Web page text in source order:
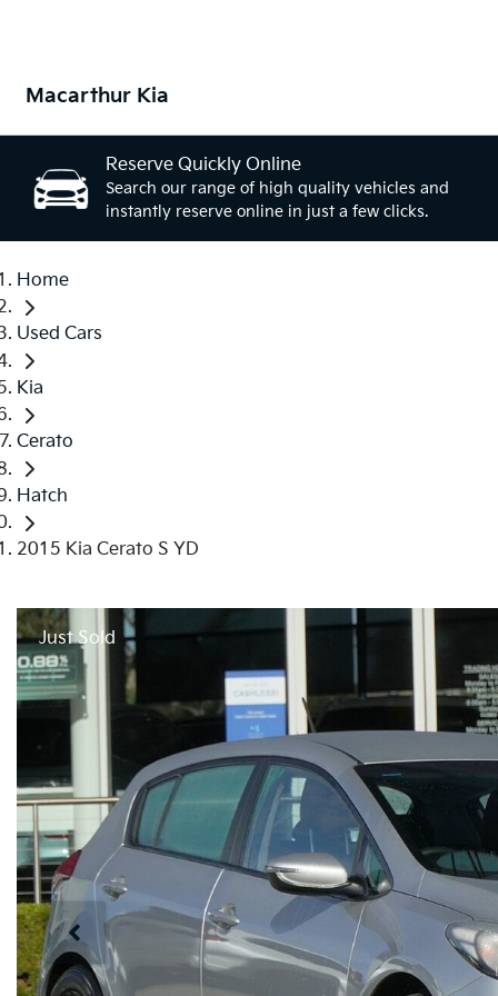
Macarthur Kia
Reserve Quickly Online
Search our range of high quality vehicles and
instantly reserve online in just a few clicks.
Home
Used Cars
Kia
Cerato
Hatch
2015 Kia Cerato S YD
Just Sold